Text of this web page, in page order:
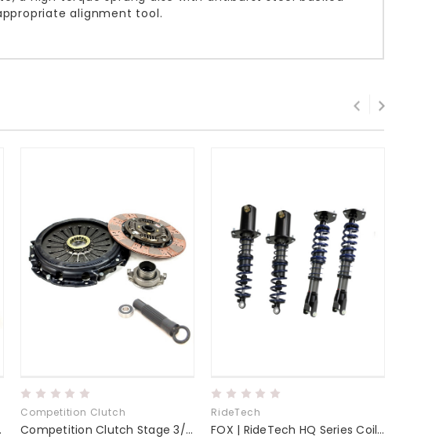
alignment tool.
Kit
Competition Clutch
Competition Clutch Stage 3/3.5 Clutch Kit
RideTech
FOX | RideTech HQ Series Coilovers | NC Miata Fab9 Tuning